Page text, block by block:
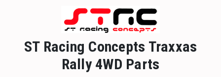
ST Racing Concepts Traxxas
Rally 4WD Parts